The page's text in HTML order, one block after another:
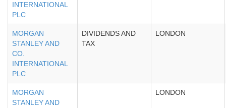
INTERNATIONAL
PLC
MORGAN
STANLEY AND
CO.
INTERNATIONAL
PLC
DIVIDENDS AND
TAX
LONDON
MORGAN
STANLEY AND
LONDON